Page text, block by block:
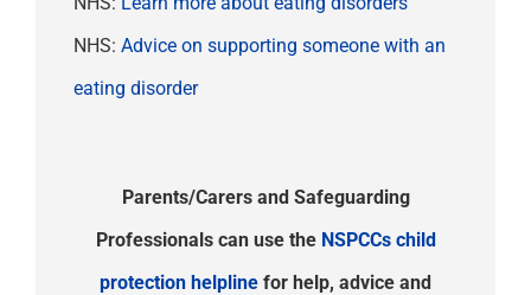
NHS: Advice on supporting someone with an
eating disorder
Parents/Carers and Safeguarding
Professionals can use the NSPCCs child
protection helpline for help, advice and